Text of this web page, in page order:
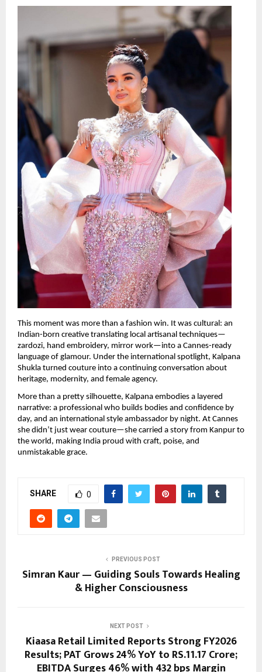
This moment was more than a fashion win. It was cultural: an
Indian-born creative translating local artisanal techniques—
zardozi, hand embroidery, mirror work—into a Cannes-ready
language of glamour. Under the international spotlight, Kalpana
Shukla turned couture into a continuing conversation about
heritage, modernity, and female agency.
More than a pretty silhouette, Kalpana embodies a layered
narrative: a professional who builds bodies and confidence by
day, and an international style ambassador by night. At Cannes
she didn’t just wear couture—she carried a story from Kanpur to
the world, making India proud with craft, poise, and
unmistakable grace.
SHARE 0
PREVIOUS POST
Simran Kaur — Guiding Souls Towards Healing
& Higher Consciousness
NEXT POST
Kiaasa Retail Limited Reports Strong FY2026
Results; PAT Grows 24% YoY to RS.11.17 Crore;